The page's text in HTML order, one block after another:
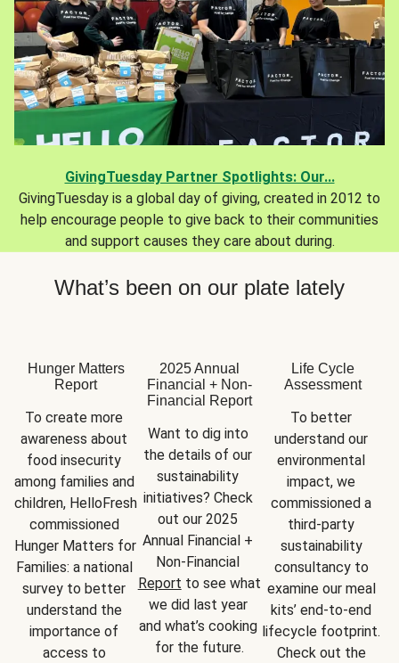
GivingTuesday Partner Spotlights: Our...
GivingTuesday is a global day of giving, created in 2012 to
help encourage people to give back to their communities
and support causes they care about during.
What’s been on our plate lately
Hunger Matters
Report
To create more
awareness about
food insecurity
among families and
children, HelloFresh
commissioned
Hunger Matters for
Families: a national
survey to better
understand the
importance of
access to
2025 Annual
Financial + Non-
Financial Report
Want to dig into
the details of our
sustainability
initiatives? Check
out our 2025
Annual Financial +
Report to see what
we did last year
and what’s cooking
for the future.
Life Cycle
Assessment
To better
understand our
environmental
impact, we
commissioned a
third-party
sustainability
consultancy to
examine our meal
kits’ end-to-end
lifecycle footprint.
Check out the